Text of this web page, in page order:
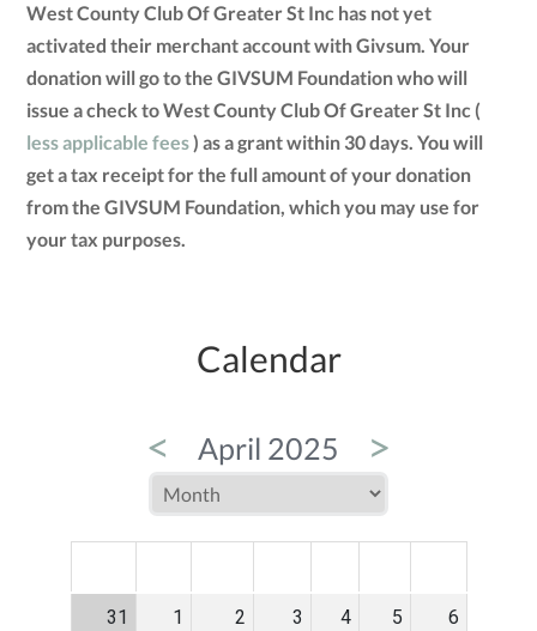
West County Club Of Greater St Inc has not yet
activated their merchant account with Givsum. Your
donation will go to the GIVSUM Foundation who will
issue a check to West County Club Of Greater St Inc (
less applicable fees) as a grant within 30 days. You will
get a tax receipt for the full amount of your donation
from the GIVSUM Foundation, which you may use for
your tax purposes.
Calendar
< April 2025 >
31 1 2 3 4 5 6